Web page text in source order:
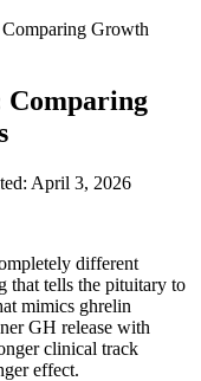
Growth
Comparing
April 3, 2026
different
that tells the pituitary to
mimics ghrelin
GH release with
clinical track
effect.